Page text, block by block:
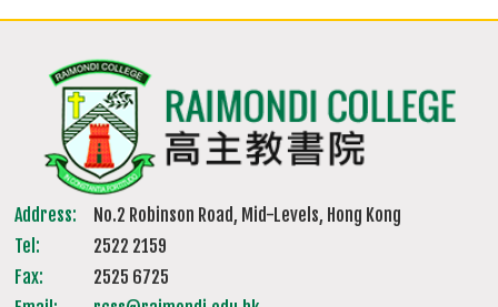
Address:
No.2 Robinson Road, Mid-Levels, Hong Kong
Tel:
2522 2159
Fax:
2525 6725